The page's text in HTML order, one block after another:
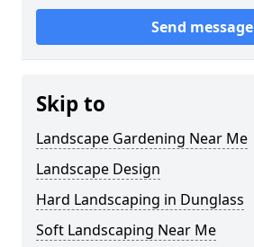
Send message
Skip to
Landscape Gardening Near Me
Landscape Design
Hard Landscaping in Dunglass
Soft Landscaping Near Me